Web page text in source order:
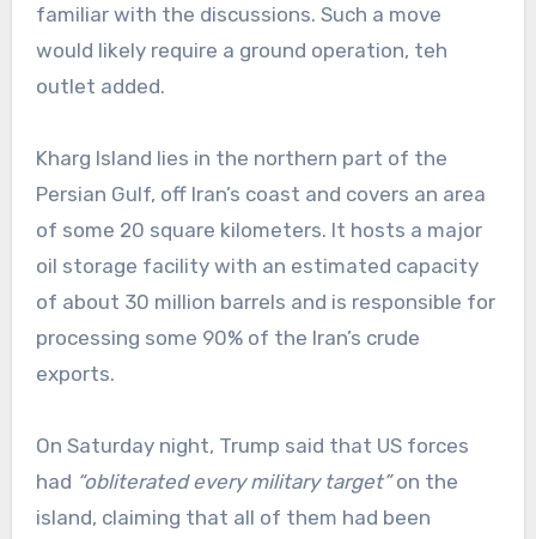
familiar with the discussions. Such a move
would likely require a ground operation, teh
outlet added.
Kharg Island lies in the northern part of the
Persian Gulf, off Iran’s coast and covers an area
of some 20 square kilometers. It hosts a major
oil storage facility with an estimated capacity
of about 30 million barrels and is responsible for
processing some 90% of the Iran’s crude
exports.
On Saturday night, Trump said that US forces
had “obliterated every military target”on the
island, claiming that all of them had been